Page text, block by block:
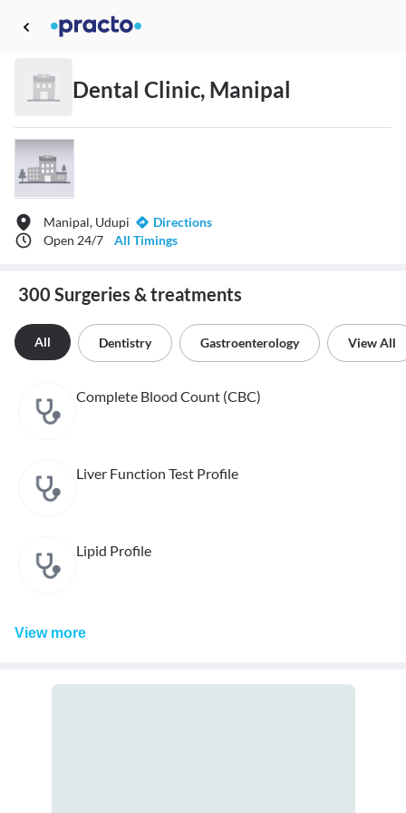
Dental Clinic, Manipal
Manipal, Udupi
Directions
Open 24/7
All Timings
300 Surgeries & treatments
All Dentistry Gastroenterology View All
Complete Blood Count (CBC)
Liver Function Test Profile
Lipid Profile
View more